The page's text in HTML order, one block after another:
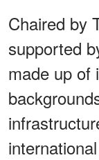
Chaired by
supported
made up of